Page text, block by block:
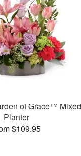
of Grace™ Mixed
Planter
$109.95